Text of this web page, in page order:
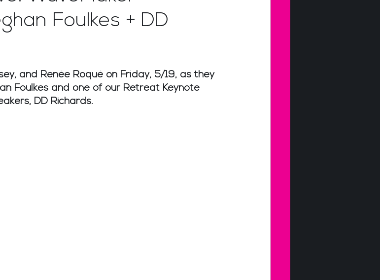
Foulkes + DD
and Renée Roqué on Friday, 5/19, as they
Foulkes and one of our Retreat Keynote
DD Richards.